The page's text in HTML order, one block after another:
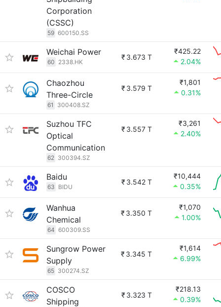
Corporation
(CSSC)
59 600150.SS
Weichai Power
60 2338.HK
₹ 3.673 T
₹425.22
2.04%
Chaozhou
Three-Circle
61 300408.SZ
₹ 3.579 T
₹1,801
0.31%
Suzhou TFC
Optical
Communication
62 300394.SZ
₹ 3.557 T
₹3,261
2.40%
Baidu
63 BIDU
₹ 3.542 T
₹10,444
0.35%
Wanhua
Chemical
64 600309.SS
₹ 3.350 T
₹1,070
1.00%
Sungrow Power
Supply
65 300274.SZ
₹ 3.345 T
₹1,614
6.99%
COSCO
Shipping
₹ 3.323 T
₹218.13
0.39%